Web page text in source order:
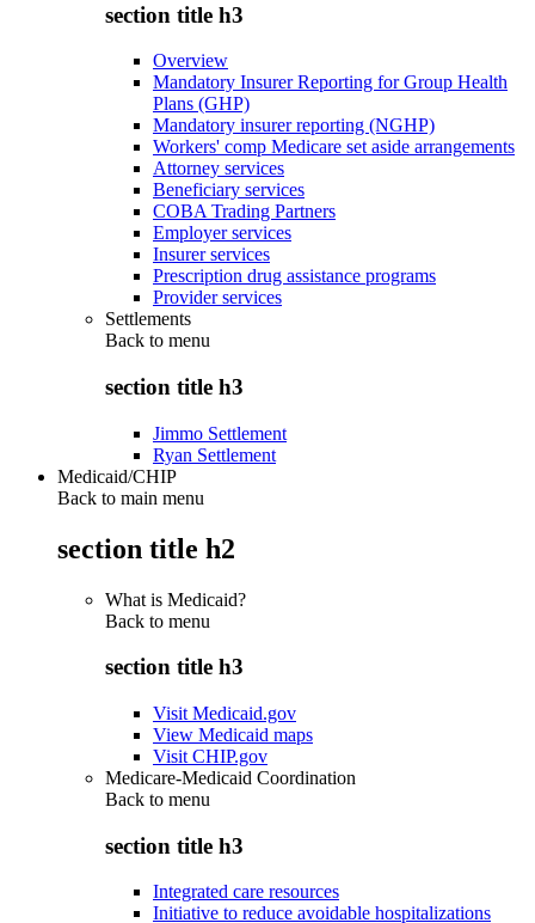
section title h3
Overview
Mandatory Insurer Reporting for Group Health
Plans (GHP)
Mandatory insurer reporting (NGHP)
Workers' comp Medicare set aside arrangements
Attorney services
Beneficiary services
COBA Trading Partners
Employer services
Insurer services
Prescription drug assistance programs
Provider services
Settlements
Back to menu
section title h3
Jimmo Settlement
Ryan Settlement
Medicaid/CHIP
Back to main menu
section title h2
What is Medicaid?
Back to menu
section title h3
Visit Medicaid.gov
View Medicaid maps
Visit CHIP.gov
Medicare-Medicaid Coordination
Back to menu
section title h3
Integrated care resources
Initiative to reduce avoidable hospitalizations